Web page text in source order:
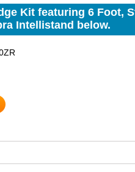
Kit featuring 6 Foot,
Intellistand below.